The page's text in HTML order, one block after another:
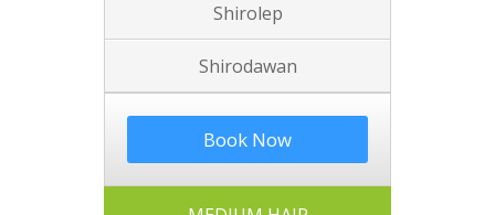
Shirolep
Shirodawan
Book Now